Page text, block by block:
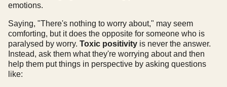
emotions.
Saying, "There's nothing to worry about," may seem
comforting, but it does the opposite for someone who is
paralysed by worry. Toxic positivity is never the answer.
Instead, ask them what they're worrying about and then
help them put things in perspective by asking questions
like: